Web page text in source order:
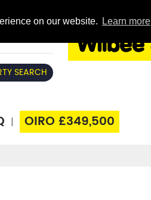
on our website. Learn more
SEARCH
| OIRO £349,500